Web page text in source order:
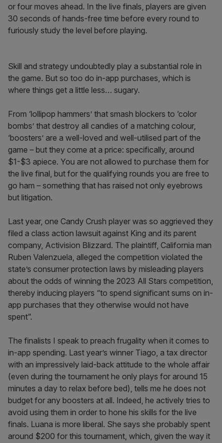
or four moves ahead. In the live finals, players are given
30 seconds of hands-free time before every round to
furiously study the level before playing.
Skill and strategy undoubtedly play a substantial role in
the game. But so too do in-app purchases, which is
where things get a little less… sugary.
From ‘lollipop hammers’ that smash blockers to ‘color
bombs’ that destroy all candies of a matching colour,
‘boosters’ are a well-loved and well-utilised part of the
game – but they come at a price: specifically, around
$1-$3 apiece. You are not allowed to purchase them for
the live final, but for the qualifying rounds you are free to
go ham – something that has raised not only eyebrows
but litigation.
Last year, one Candy Crush player was so aggrieved they
filed a class action lawsuit against King and its parent
company, Activision Blizzard. The plaintiff, California man
Ruben Valenzuela, alleged the competition violated the
state’s consumer protection laws by misleading players
about the odds of winning the 2023 All Stars competition,
thereby inducing players “to spend significant sums on in-
app purchases that they otherwise would not have
spent”.
The finalists I speak to preach frugality when it comes to
in-app spending. Last year’s winner Tiago, a tax director
with an impressively laid-back attitude to the whole affair
(even during the tournament he only plays for around 15
minutes a day to relax before bed), tells me he does not
budget for any boosters at all. Indeed, he actively tries to
avoid using them in order to hone his skills for the live
finals. Luana is more liberal. She says she probably spent
around $200 for this tournament, which, given the way it